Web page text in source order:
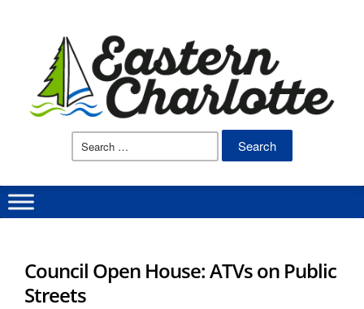
Search
Council Open House: ATVs on Public
Streets